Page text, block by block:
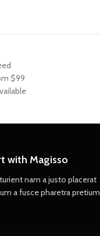
$99
with Magisso
nam a justo placerat
a fusce pharetra pretium